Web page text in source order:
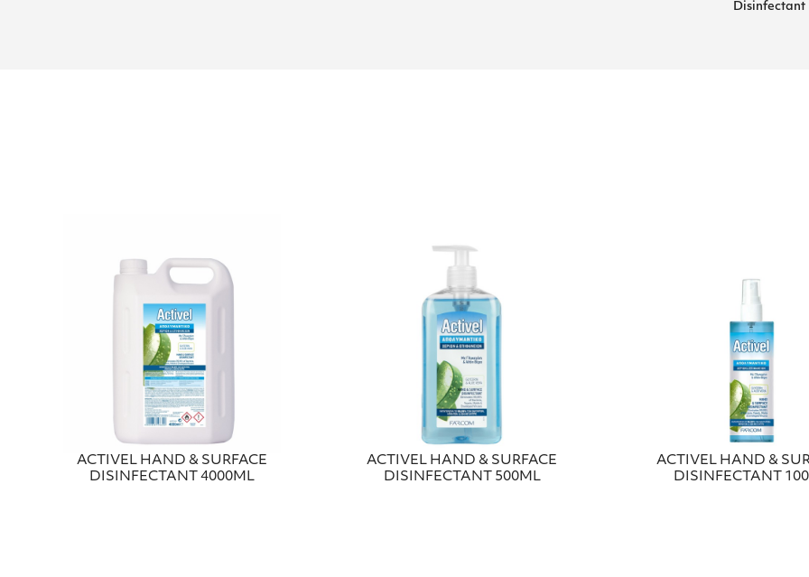
Disinfectant
ACTIVEL HAND & SURFACE
DISINFECTANT 4000ML
ACTIVEL HAND & SURFACE
DISINFECTANT 500ML
ACTIVEL HAND &
DISINFECTANT